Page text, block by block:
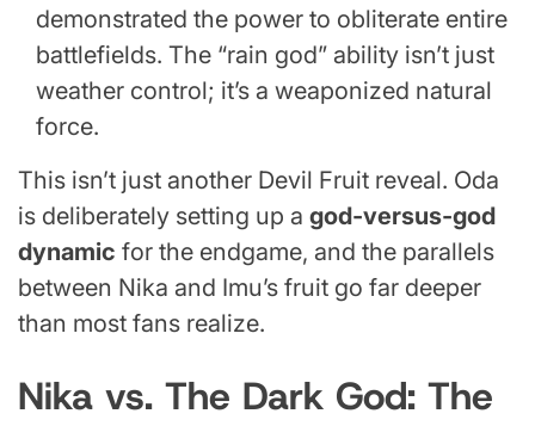
demonstrated the power to obliterate entire
battlefields. The “rain god” ability isn’t just
weather control; it’s a weaponized natural
force.
This isn’t just another Devil Fruit reveal. Oda
is deliberately setting up a god-versus-god
dynamic for the endgame, and the parallels
between Nika and Imu’s fruit go far deeper
than most fans realize.
Nika vs. The Dark God: The